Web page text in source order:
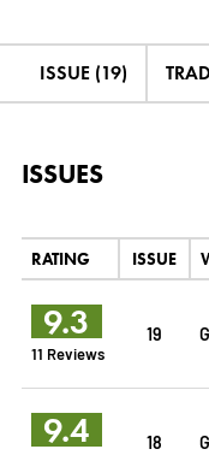
ISSUE (19)
ISSUES
RATING ISSUE
9.3
11 Reviews
19
9.4 18